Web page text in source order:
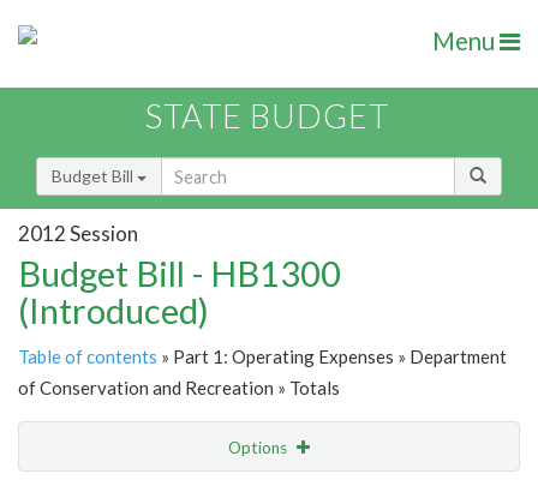
Menu
STATE BUDGET
Budget Bill
2012 Session
Budget Bill - HB1300
(Introduced)
Table of contents » Part 1: Operating Expenses » Department
of Conservation and Recreation » Totals
Options